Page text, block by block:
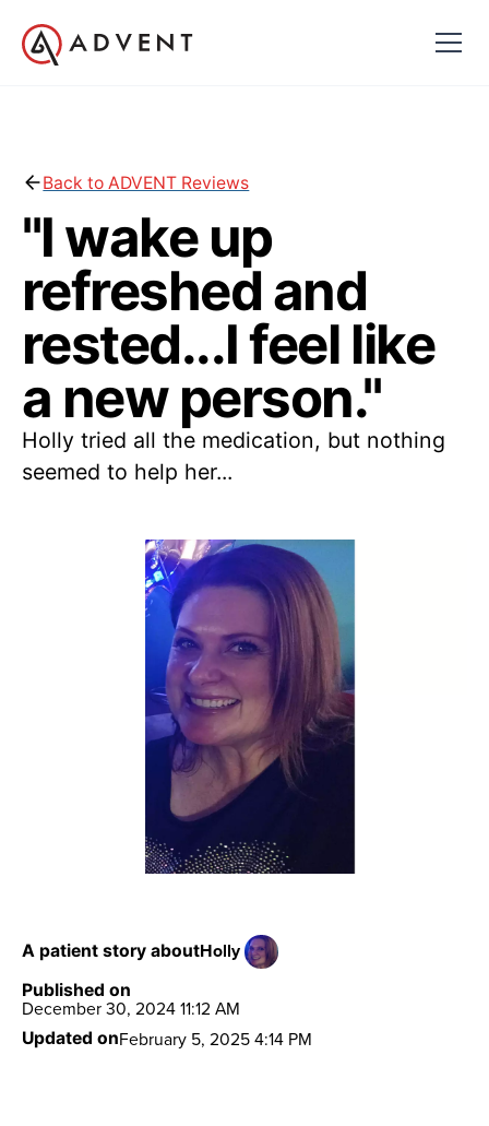
Back to ADVENT Reviews
"I wake up
refreshed and
rested...I feel like
a new person."
Holly tried all the medication, but nothing
seemed to help her...
A patient story aboutHolly
Published on
December 30, 2024 11:12 AM
Updated onFebruary 5, 2025 4:14 PM